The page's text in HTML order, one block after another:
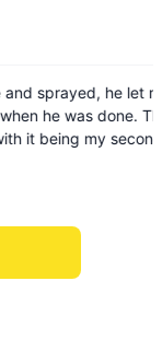
out
of
Highly recommend
is Ryan and he
product, customer